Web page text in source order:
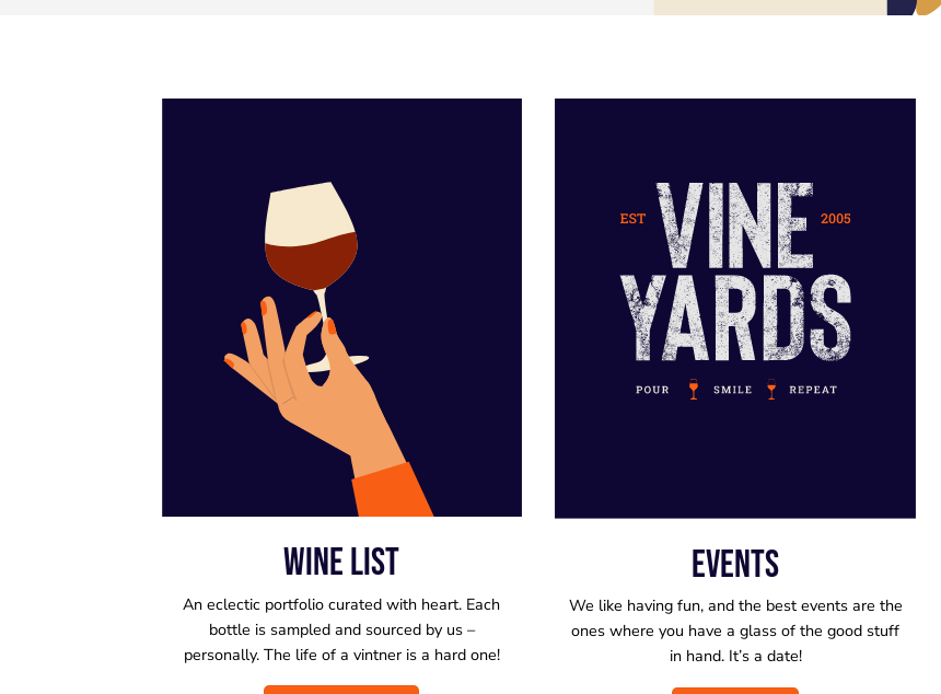
WINE LIST
An eclectic portfolio curated with heart. Each
bottle is sampled and sourced by us –
personally. The life of a vintner is a hard one!
EVENTS
We like having fun, and the best events are the
ones where you have a glass of the good stuff
in hand. It’s a date!